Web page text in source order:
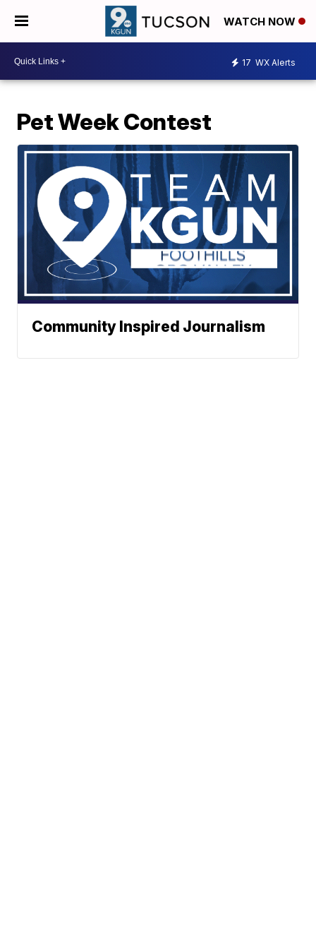
WATCH NOW
17 WX Alerts
Pet Week Contest
Community Inspired Journalism